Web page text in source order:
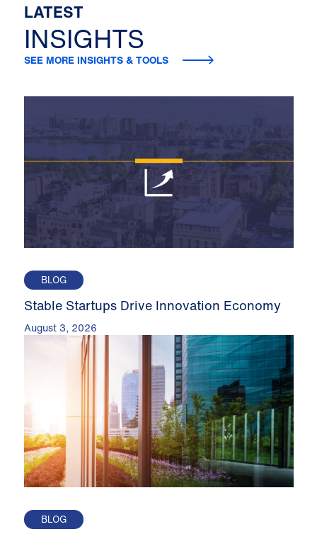
LATEST
INSIGHTS
SEE MORE INSIGHTS & TOOLS
BLOG
Stable Startups Drive Innovation Economy
August 3, 2026
BLOG